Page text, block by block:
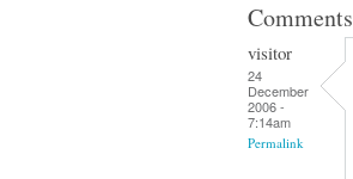
Comments
visitor
24
December
2006 -
7:14am
Permalink